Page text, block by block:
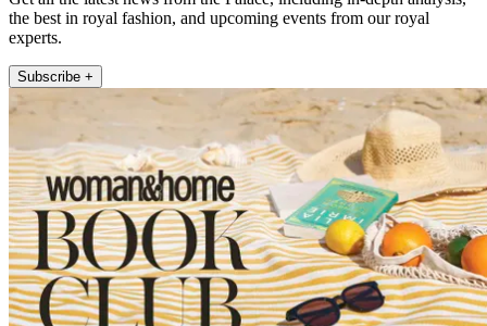
the best in royal fashion, and upcoming events from our royal
experts.
Subscribe +